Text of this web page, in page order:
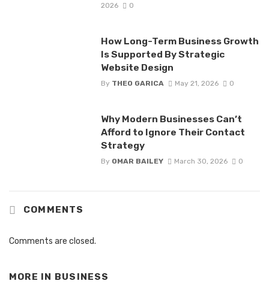
2026
0
How Long-Term Business Growth
Is Supported By Strategic
Website Design
By THEO GARICA May 21, 2026 0
Why Modern Businesses Can’t
Afford to Ignore Their Contact
Strategy
By OMAR BAILEY March 30, 2026 0
COMMENTS
Comments are closed.
MORE IN BUSINESS